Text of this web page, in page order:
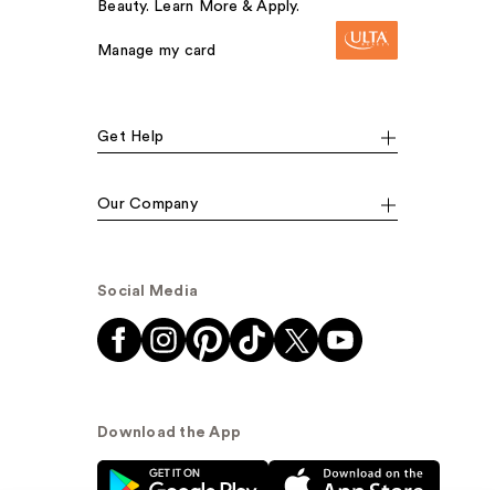
Beauty. Learn More & Apply.
Manage my card
Get Help
Our Company
Social Media
Download the App